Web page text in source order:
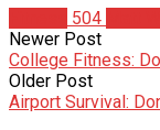
504
Newer Post
College Fitness:
Older Post
Airport Survival: